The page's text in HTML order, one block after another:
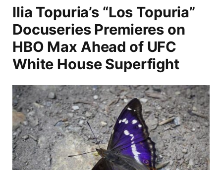
Ilia Topuria’s “Los Topuria”
Docuseries Premieres on
HBO Max Ahead of UFC
White House Superfight